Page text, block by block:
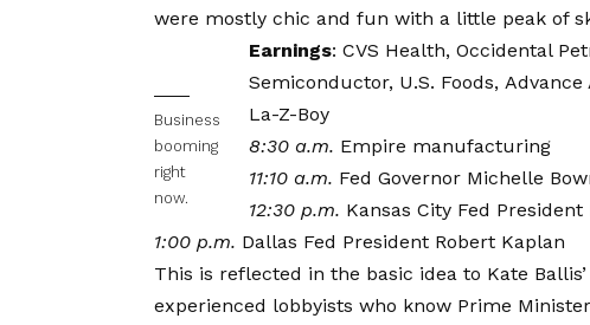
were mostly chic and fun with a little peak of
Business
booming
right
now.
Earnings: CVS Health, Occidental
Semiconductor, U.S. Foods, Advance
La-Z-Boy
8:30 a.m. Empire manufacturing
11:10 a.m. Fed Governor Michelle
12:30 p.m. Kansas City Fed President
1:00 p.m. Dallas Fed President Robert Kaplan
This is reflected in the basic idea to Kate
experienced lobbyists who know Prime